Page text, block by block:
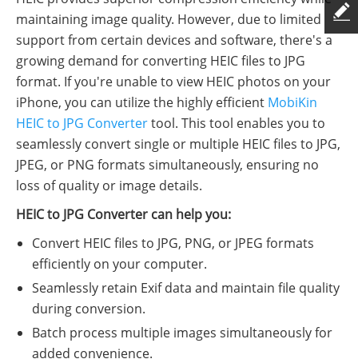
maintaining image quality. However, due to limited
support from certain devices and software, there's a
growing demand for converting HEIC files to JPG
format. If you're unable to view HEIC photos on your
iPhone, you can utilize the highly efficient MobiKin
HEIC to JPG Convertertool. This tool enables you to
seamlessly convert single or multiple HEIC files to JPG,
JPEG, or PNG formats simultaneously, ensuring no
loss of quality or image details.
HEIC to JPG Converter can help you:
Convert HEIC files to JPG, PNG, or JPEG formats
efficiently on your computer.
Seamlessly retain Exif data and maintain file quality
during conversion.
Batch process multiple images simultaneously for
added convenience.